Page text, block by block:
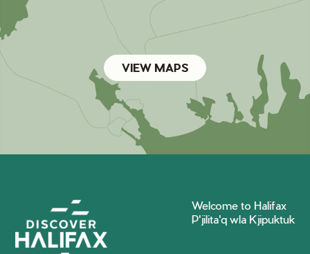
VIEW MAPS
Welcome to Halifax
P'jilita'q wla Kjipuktuk